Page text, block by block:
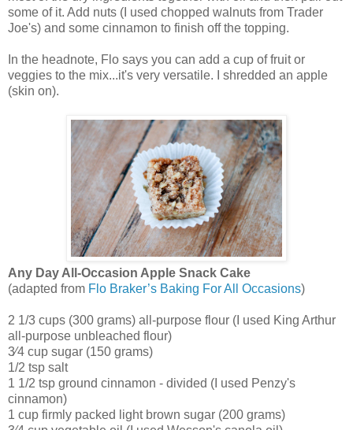
some of it. Add nuts (I used chopped walnuts from Trader
Joe's) and some cinnamon to finish off the topping.
In the headnote, Flo says you can add a cup of fruit or
veggies to the mix...it's very versatile. I shredded an apple
(skin on).
Any Day All-Occasion Apple Snack Cake
(adapted from Flo Braker’s Baking For All Occasions)
2 1/3 cups (300 grams) all-purpose flour (I used King Arthur
all-purpose unbleached flour)
3⁄4 cup sugar (150 grams)
1/2 tsp salt
1 1/2 tsp ground cinnamon - divided (I used Penzy's
cinnamon)
1 cup firmly packed light brown sugar (200 grams)